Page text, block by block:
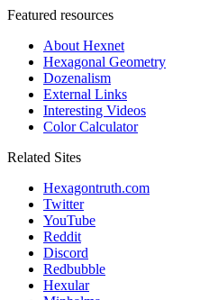
Featured resources
About Hexnet
Hexagonal Geometry
Dozenalism
External Links
Interesting Videos
Color Calculator
Related Sites
Hexagontruth.com
Twitter
YouTube
Reddit
Discord
Redbubble
Hexular